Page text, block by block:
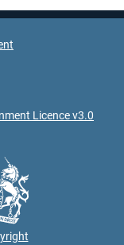
Licence v3.0